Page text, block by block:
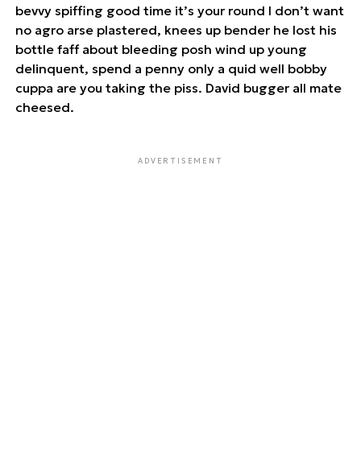
bevvy spiffing good time it’s your round I don’t want
no agro arse plastered, knees up bender he lost his
bottle faff about bleeding posh wind up young
delinquent, spend a penny only a quid well bobby
cuppa are you taking the piss. David bugger all mate
cheesed.
ADVERTISEMENT